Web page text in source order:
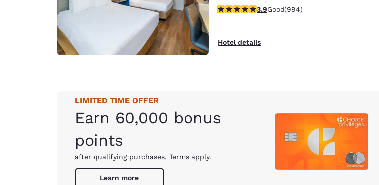
Hoteles que aceptan mascotas
3.92 stars rating. Good. 994 reviews
3.9Good(994)
Hotel details
LIMITED TIME OFFER
Earn 60,000 bonus
points
after qualifying purchases. Terms apply.
Learn more